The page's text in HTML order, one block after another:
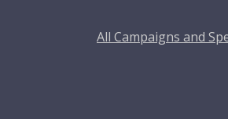
All Campaigns and